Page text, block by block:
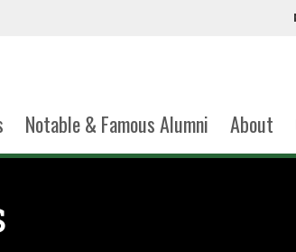
Notable & Famous Alumni About